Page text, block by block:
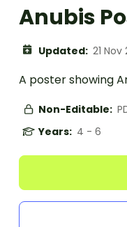
Anubis
Updated: 21 Nov
A poster showing
Non-Editable:
Years: 4 - 6